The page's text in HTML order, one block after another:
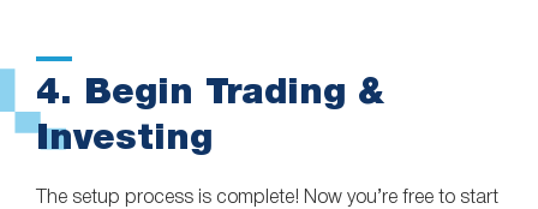
4. Begin Trading &
Investing
The setup process is complete! Now you’re free to start